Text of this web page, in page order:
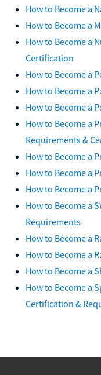
How to Become a
How to Become a
How to Become a
Certification
How to Become a
How to Become a
How to Become a
How to Become a
Requirements &
How to Become a
How to Become a
How to Become a
How to Become a
Requirements
How to Become a
How to Become a
How to Become a
How to Become a
Certification &